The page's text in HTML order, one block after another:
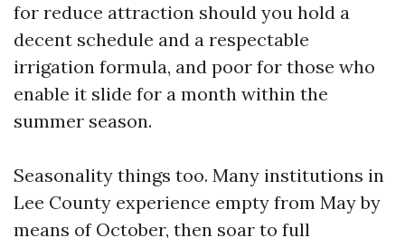
for reduce attraction should you hold a
decent schedule and a respectable
irrigation formula, and poor for those who
enable it slide for a month within the
summer season.
Seasonality things too. Many institutions in
Lee County experience empty from May by
means of October, then soar to full